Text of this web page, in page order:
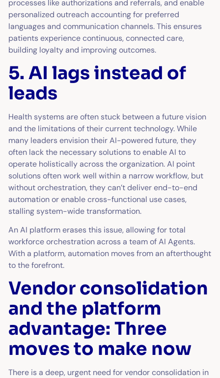
processes like authorizations and referrals, and enable
personalized outreach accounting for preferred
languages and communication channels. This ensures
patients experience continuous, connected care,
building loyalty and improving outcomes.
5. AI lags instead of
leads
Health systems are often stuck between a future vision
and the limitations of their current technology. While
many leaders envision their AI-powered future, they
often lack the necessary solutions to enable AI to
operate holistically across the organization. AI point
solutions often work well within a narrow workflow, but
without orchestration, they can’t deliver end-to-end
automation or enable cross-functional use cases,
stalling system-wide transformation.
An AI platform erases this issue, allowing for total
workforce orchestration across a team of AI Agents.
With a platform, automation moves from an afterthought
to the forefront.
Vendor consolidation
and the platform
advantage: Three
moves to make now
There is a deep, urgent need for vendor consolidation in